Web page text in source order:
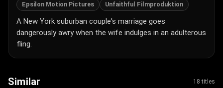
Epsilon Motion Pictures
Unfaithful Filmproduktion
A New York suburban couple's marriage goes
dangerously awry when the wife indulges in an adulterous
fling.
Similar 18 titles